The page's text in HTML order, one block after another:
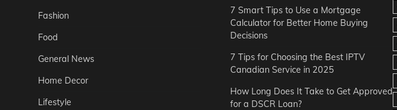
Fashion
Food
General News
Home Decor
Lifestyle
7 Smart Tips to Use a Mortgage
Calculator for Better Home Buying
Decisions
7 Tips for Choosing the Best IPTV
Canadian Service in 2025
How Long Does It Take to Get Approved
for a DSCR Loan?